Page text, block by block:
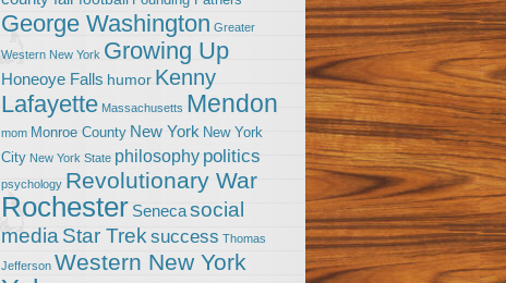
George Washington Greater
Western New York Growing Up
Honeoye Falls humor Kenny
Lafayette Massachusetts Mendon
mom Monroe County New York New York
City New York State philosophy politics
psychology Revolutionary War
Rochester Senecasocial
media Star Trek success Thomas
Jefferson Western New York